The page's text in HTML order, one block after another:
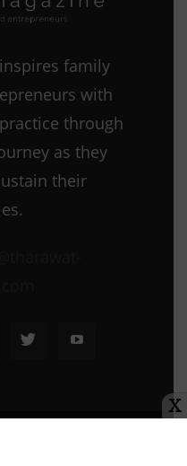
family
with
through
as they
their
X